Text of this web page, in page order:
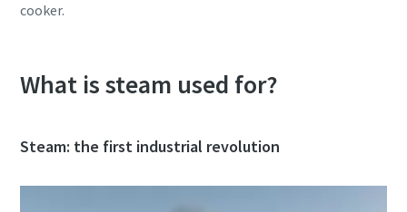
cooker.
What is steam used for?
Steam: the first industrial revolution